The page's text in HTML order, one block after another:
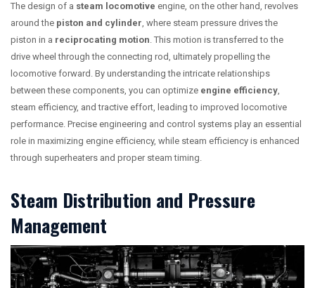
The design of a steam locomotive engine, on the other hand, revolves
around the piston and cylinder, where steam pressure drives the
piston in a reciprocating motion. This motion is transferred to the
drive wheel through the connecting rod, ultimately propelling the
locomotive forward. By understanding the intricate relationships
between these components, you can optimize engine efficiency,
steam efficiency, and tractive effort, leading to improved locomotive
performance. Precise engineering and control systems play an essential
role in maximizing engine efficiency, while steam efficiency is enhanced
through superheaters and proper steam timing.
Steam Distribution and Pressure
Management